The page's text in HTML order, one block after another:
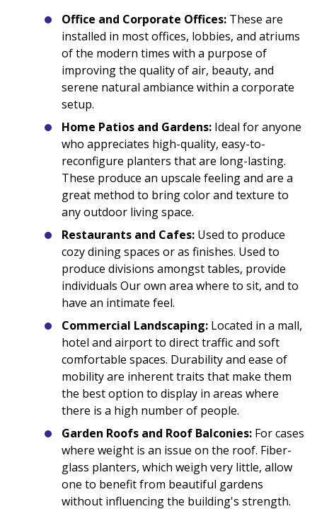
Office and Corporate Offices: These are
installed in most offices, lobbies, and atriums
of the modern times with a purpose of
improving the quality of air, beauty, and
serene natural ambiance within a corporate
setup.
Home Patios and Gardens: Ideal for anyone
who appreciates high-quality, easy-to-
reconfigure planters that are long-lasting.
These produce an upscale feeling and are a
great method to bring color and texture to
any outdoor living space.
Restaurants and Cafes: Used to produce
cozy dining spaces or as finishes. Used to
produce divisions amongst tables, provide
individuals Our own area where to sit, and to
have an intimate feel.
Commercial Landscaping: Located in a mall,
hotel and airport to direct traffic and soft
comfortable spaces. Durability and ease of
mobility are inherent traits that make them
the best option to display in areas where
there is a high number of people.
Garden Roofs and Roof Balconies: For cases
where weight is an issue on the roof. Fiber-
glass planters, which weigh very little, allow
one to benefit from beautiful gardens
without influencing the building's strength.